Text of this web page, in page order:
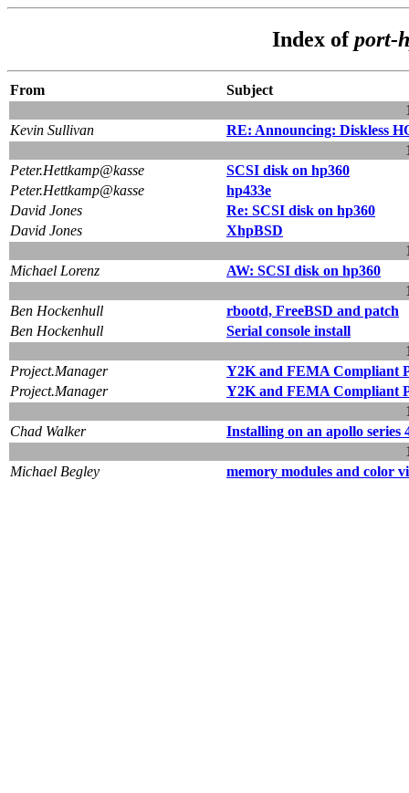
Index ofport-
From
Subject
Kevin Sullivan
RE: Announcing: Diskless
Peter.Hettkamp@kasse
SCSI disk on hp360
Peter.Hettkamp@kasse
hp433e
David Jones
Re: SCSI disk on hp360
David Jones
XhpBSD
Michael Lorenz
AW: SCSI disk on hp360
Ben Hockenhull
rbootd, FreeBSD and patch
Ben Hockenhull
Serial console install
Project.Manager
Y2K and FEMA Compliant
Project.Manager
Y2K and FEMA Compliant
Chad Walker
Installing on an apollo series
Michael Begley
memory modules and color